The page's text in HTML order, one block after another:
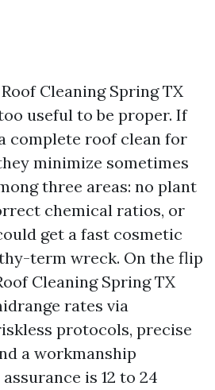
Cleaning Spring TX
useful to be proper. If
complete roof clean for
minimize sometimes
three areas: no plant
chemical ratios, or
get a fast cosmetic
term wreck. On the flip
Cleaning Spring TX
rates via
protocols, precise
a workmanship
is 12 to 24